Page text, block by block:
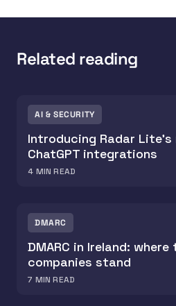
Related reading
AI & SECURITY
Introducing Radar Lite's
ChatGPT integrations
4 MIN READ
DMARC
DMARC in Ireland:
companies stand
7 MIN READ